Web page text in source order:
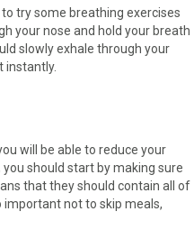
to try some breathing exercises
your nose and hold your breath
slowly exhale through your
instantly.
will be able to reduce your
should start by making sure
that they should contain all of
important not to skip meals,